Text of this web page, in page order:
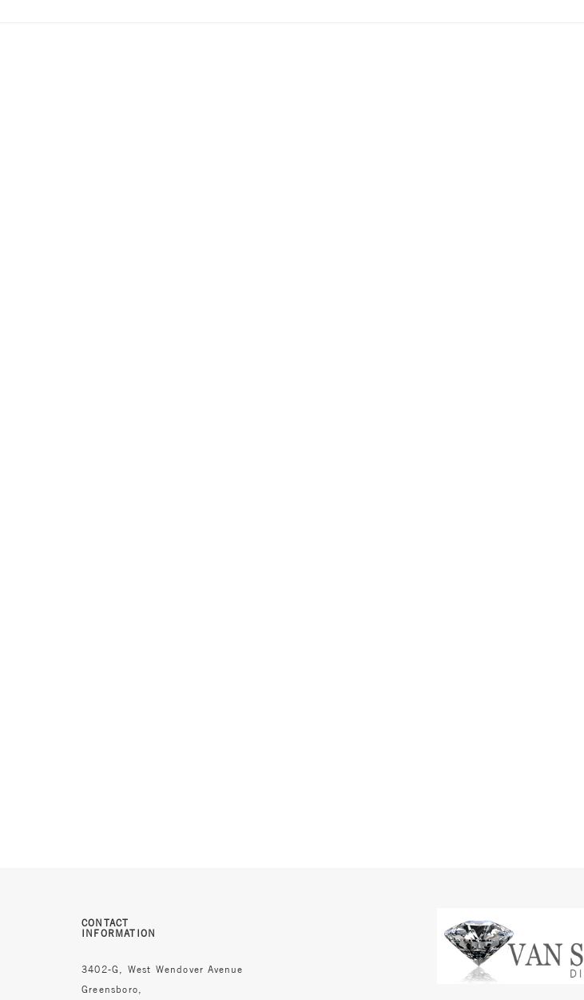
CONTACT
INFORMATION
3402-G, West Wendover Avenue
Greensboro,